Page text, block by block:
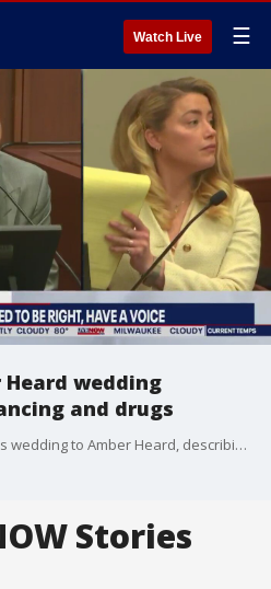
Watch Live ☰
Heard wedding
and drugs
Johnny Depp testified about his wedding to Amber Heard, describing that the scene was full of drug use, and saying the wedding scheduled consisted of "dinner, dancing and drugs." Depp said he smoked marijuana that day but does not remember consuming any alcohol during the wedding.
Stories